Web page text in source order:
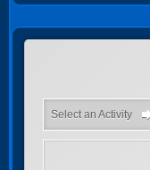
Select an Activity